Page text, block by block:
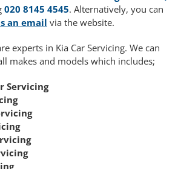
020 8145 4545. Alternatively, you can
an email via the website.
experts in Kia Car Servicing. We can
makes and models which includes;
Servicing